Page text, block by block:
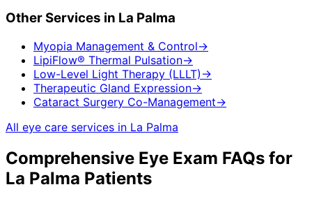
Other Services in La Palma
Myopia Management & Control→
LipiFlow® Thermal Pulsation→
Low-Level Light Therapy (LLLT) →
Therapeutic Gland Expression→
Cataract Surgery Co-Management→
All eye care services in La Palma
Comprehensive Eye Exam FAQs for
La Palma Patients